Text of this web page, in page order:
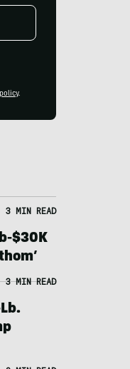
.
3 MIN READ
$30K
3 MIN READ